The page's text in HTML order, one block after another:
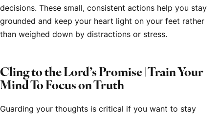
decisions. These small, consistent actions help you stay
grounded and keep your heart light on your feet rather
than weighed down by distractions or stress.
Cling to the Lord’s Promise | Train Your
Mind To Focus on Truth
Guarding your thoughts is critical if you want to stay